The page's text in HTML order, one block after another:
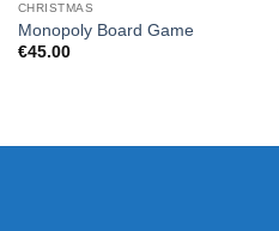
CHRISTMAS
Monopoly Board Game
€45.00